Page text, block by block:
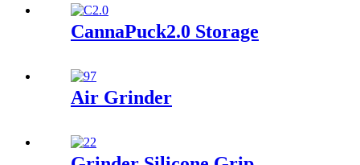
CannaPuck2.0 Storage
Air Grinder